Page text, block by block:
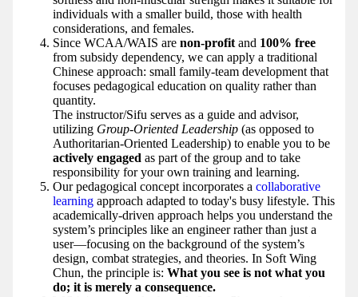
individuals with a smaller build, those with health
considerations, and females.
Since WCAA/WAIS are non-profit and 100% free
from subsidy dependency, we can apply a traditional
Chinese approach: small family-team development that
focuses pedagogical education on quality rather than
quantity.
The instructor/Sifu serves as a guide and advisor,
utilizing Group-Oriented Leadership (as opposed to
Authoritarian-Oriented Leadership) to enable you to be
actively engaged as part of the group and to take
responsibility for your own training and learning.
Our pedagogical concept incorporates a collaborative
learning approach adapted to today's busy lifestyle. This
academically-driven approach helps you understand the
system’s principles like an engineer rather than just a
user—focusing on the background of the system’s
design, combat strategies, and theories. In Soft Wing
Chun, the principle is: What you see is not what you
do; it is merely a consequence.